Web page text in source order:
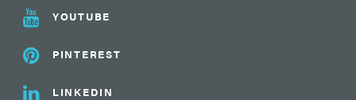
YOUTUBE
PINTEREST
LINKEDIN